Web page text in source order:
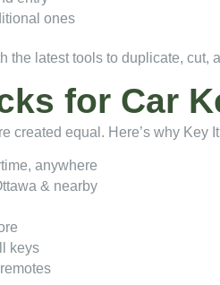
ones
latest tools to duplicate, cut,
for Car
created equal. Here’s why Key
anywhere
& nearby
keys